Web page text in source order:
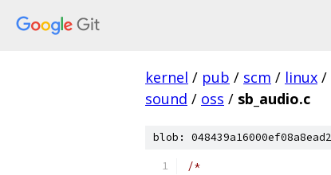
kernel / pub / scm / linux /
sound / oss / sb_audio.c
blob:
/*